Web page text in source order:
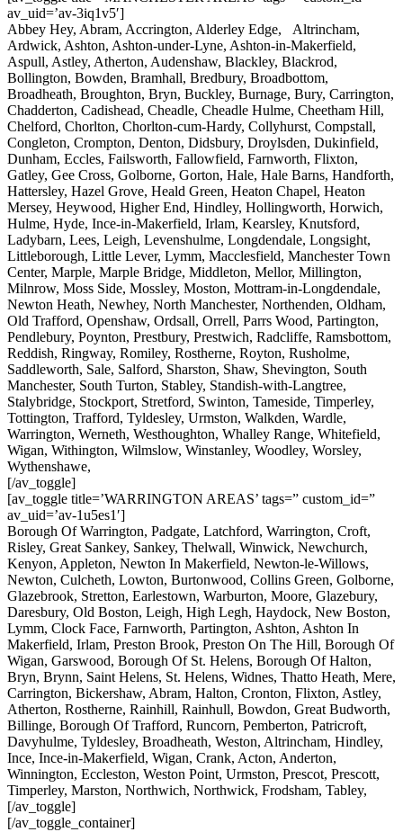
av_uid=’av-3iq1v5′]
Abbey Hey, Abram, Accrington, Alderley Edge, Altrincham,
Ardwick, Ashton, Ashton-under-Lyne, Ashton-in-Makerfield,
Aspull, Astley, Atherton, Audenshaw, Blackley, Blackrod,
Bollington, Bowden, Bramhall, Bredbury, Broadbottom,
Broadheath, Broughton, Bryn, Buckley, Burnage, Bury, Carrington,
Chadderton, Cadishead, Cheadle, Cheadle Hulme, Cheetham Hill,
Chelford, Chorlton, Chorlton-cum-Hardy, Collyhurst, Compstall,
Congleton, Crompton, Denton, Didsbury, Droylsden, Dukinfield,
Dunham, Eccles, Failsworth, Fallowfield, Farnworth, Flixton,
Gatley, Gee Cross, Golborne, Gorton, Hale, Hale Barns, Handforth,
Hattersley, Hazel Grove, Heald Green, Heaton Chapel, Heaton
Mersey, Heywood, Higher End, Hindley, Hollingworth, Horwich,
Hulme, Hyde, Ince-in-Makerfield, Irlam, Kearsley, Knutsford,
Ladybarn, Lees, Leigh, Levenshulme, Longdendale, Longsight,
Littleborough, Little Lever, Lymm, Macclesfield, Manchester Town
Center, Marple, Marple Bridge, Middleton, Mellor, Millington,
Milnrow, Moss Side, Mossley, Moston, Mottram-in-Longdendale,
Newton Heath, Newhey, North Manchester, Northenden, Oldham,
Old Trafford, Openshaw, Ordsall, Orrell, Parrs Wood, Partington,
Pendlebury, Poynton, Prestbury, Prestwich, Radcliffe, Ramsbottom,
Reddish, Ringway, Romiley, Rostherne, Royton, Rusholme,
Saddleworth, Sale, Salford, Sharston, Shaw, Shevington, South
Manchester, South Turton, Stabley, Standish-with-Langtree,
Stalybridge, Stockport, Stretford, Swinton, Tameside, Timperley,
Tottington, Trafford, Tyldesley, Urmston, Walkden, Wardle,
Warrington, Werneth, Westhoughton, Whalley Range, Whitefield,
Wigan, Withington, Wilmslow, Winstanley, Woodley, Worsley,
Wythenshawe,
[/av_toggle]
[av_toggle title=’WARRINGTON AREAS’ tags=” custom_id=”
av_uid=’av-1u5es1′]
Borough Of Warrington, Padgate, Latchford, Warrington, Croft,
Risley, Great Sankey, Sankey, Thelwall, Winwick, Newchurch,
Kenyon, Appleton, Newton In Makerfield, Newton-le-Willows,
Newton, Culcheth, Lowton, Burtonwood, Collins Green, Golborne,
Glazebrook, Stretton, Earlestown, Warburton, Moore, Glazebury,
Daresbury, Old Boston, Leigh, High Legh, Haydock, New Boston,
Lymm, Clock Face, Farnworth, Partington, Ashton, Ashton In
Makerfield, Irlam, Preston Brook, Preston On The Hill, Borough Of
Wigan, Garswood, Borough Of St. Helens, Borough Of Halton,
Bryn, Brynn, Saint Helens, St. Helens, Widnes, Thatto Heath, Mere,
Carrington, Bickershaw, Abram, Halton, Cronton, Flixton, Astley,
Atherton, Rostherne, Rainhill, Rainhull, Bowdon, Great Budworth,
Billinge, Borough Of Trafford, Runcorn, Pemberton, Patricroft,
Davyhulme, Tyldesley, Broadheath, Weston, Altrincham, Hindley,
Ince, Ince-in-Makerfield, Wigan, Crank, Acton, Anderton,
Winnington, Eccleston, Weston Point, Urmston, Prescot, Prescott,
Timperley, Marston, Northwich, Northwick, Frodsham, Tabley,
[/av_toggle]
[/av_toggle_container]